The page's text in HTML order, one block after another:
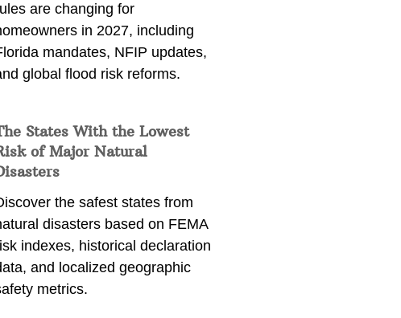
are changing for
in 2027, including
mandates, NFIP updates,
global flood risk reforms.
States With the Lowest
of Major Natural
the safest states from
disasters based on FEMA
indexes, historical declaration
and localized geographic
metrics.